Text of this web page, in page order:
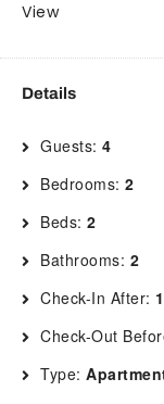
View
Details
Guests: 4
Bedrooms: 2
Beds: 2
Bathrooms: 2
Check-In After:
Check-Out
Type: